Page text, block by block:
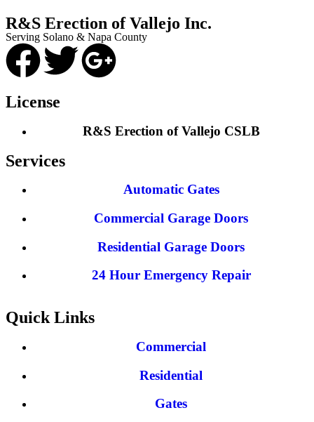
R&S Erection of Vallejo Inc.
Serving Solano & Napa County
License
R&S Erection of Vallejo CSLB
Services
Automatic Gates
Commercial Garage Doors
Residential Garage Doors
24 Hour Emergency Repair
Quick Links
Commercial
Residential
Gates